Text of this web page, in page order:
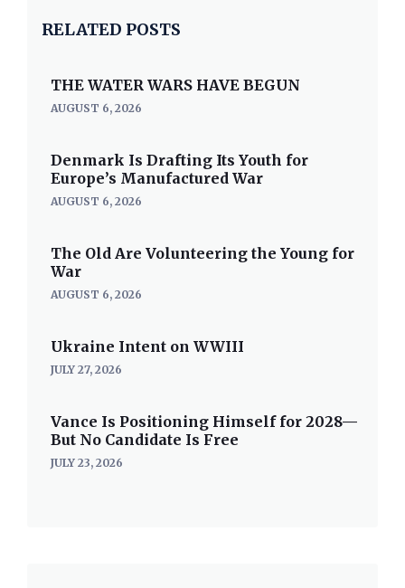
RELATED POSTS
THE WATER WARS HAVE BEGUN
AUGUST 6, 2026
Denmark Is Drafting Its Youth for
Europe’s Manufactured War
AUGUST 6, 2026
The Old Are Volunteering the Young for
War
AUGUST 6, 2026
Ukraine Intent on WWIII
JULY 27, 2026
Vance Is Positioning Himself for 2028—
But No Candidate Is Free
JULY 23, 2026